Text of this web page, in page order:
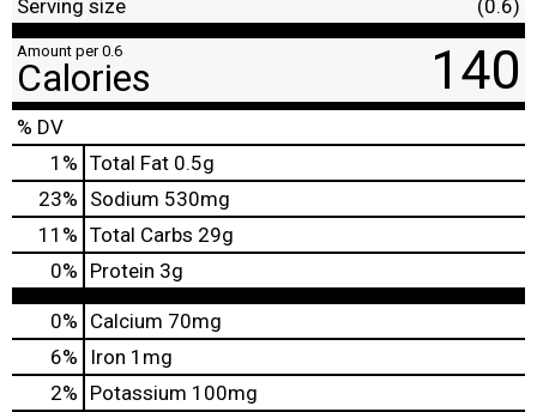
Serving size (0.6)
Amount per 0.6
Calories 140
% DV
1 % Total Fat 0.5g
23% Sodium 530mg
11 % Total Carbs 29g
0% Protein 3g
0% Calcium 70mg
6%
Iron 1mg
2% Potassium 100mg